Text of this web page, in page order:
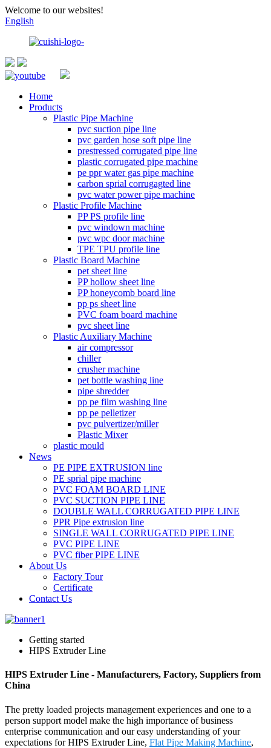
Welcome to our websites!
English
Home
Products
Plastic Pipe Machine
pvc suction pipe line
pvc garden hose soft pipe line
prestressed corrugated pipe line
plastic corrugated pipe machine
pe ppr water gas pipe machine
carbon sprial corrugagted line
pvc water power pipe machine
Plastic Profile Machine
PP PS profile line
pvc windown machine
pvc wpc door machine
TPE TPU profile line
Plastic Board Machine
pet sheet line
PP hollow sheet line
PP honeycomb board line
pp ps sheet line
PVC foam board machine
pvc sheet line
Plastic Auxiliary Machine
air compressor
chiller
crusher machine
pet bottle washing line
pipe shredder
pp pe film washing line
pp pe pelletizer
pvc pulvertizer/miller
Plastic Mixer
plastic mould
News
PE PIPE EXTRUSION line
PE sprial pipe machine
PVC FOAM BOARD LINE
PVC SUCTION PIPE LINE
DOUBLE WALL CORRUGATED PIPE LINE
PPR Pipe extrusion line
SINGLE WALL CORRUGATED PIPE LINE
PVC PIPE LINE
PVC fiber PIPE LINE
About Us
Factory Tour
Certificate
Contact Us
Getting started
HIPS Extruder Line
HIPS Extruder Line - Manufacturers, Factory, Suppliers from
China
The pretty loaded projects management experiences and one to a
person support model make the high importance of business
enterprise communication and our easy understanding of your
expectations for HIPS Extruder Line, Flat Pipe Making Machine,